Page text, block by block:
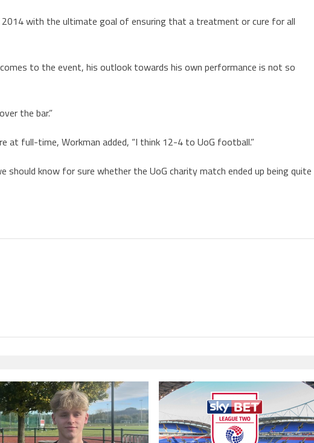
2014 with the ultimate goal of ensuring that a treatment or cure for all
to the event, his outlook towards his own performance is not so
the bar.”
at full-time, Workman added, “I think 12-4 to UoG football.”
know for sure whether the UoG charity match ended up being quite